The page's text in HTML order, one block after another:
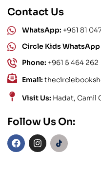
Contact Us
WhatsApp: +961 81
Circle Kids WhatsApp
Phone: +961 5 464 262
Email:
Visit Us: Hadat, Camil
Follow Us On: